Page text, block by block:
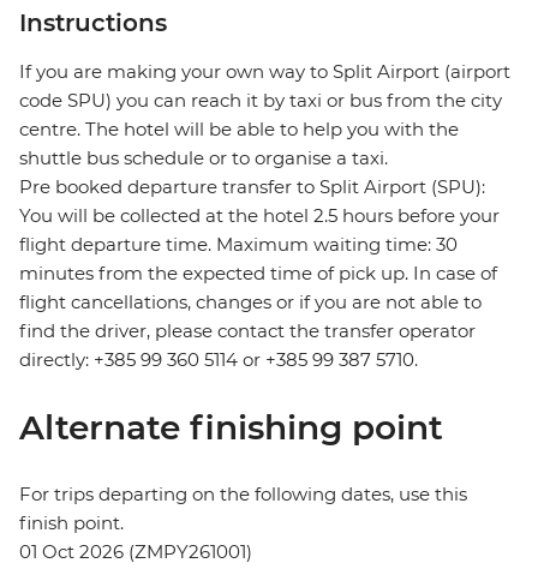
Instructions
If you are making your own way to Split Airport (airport
code SPU) you can reach it by taxi or bus from the city
centre. The hotel will be able to help you with the
shuttle bus schedule or to organise a taxi.
Pre booked departure transfer to Split Airport (SPU):
You will be collected at the hotel 2.5 hours before your
flight departure time. Maximum waiting time: 30
minutes from the expected time of pick up. In case of
flight cancellations, changes or if you are not able to
find the driver, please contact the transfer operator
directly: +385 99 360 5114 or +385 99 387 5710.
Alternate finishing point
For trips departing on the following dates, use this
finish point.
01 Oct 2026 (ZMPY261001)